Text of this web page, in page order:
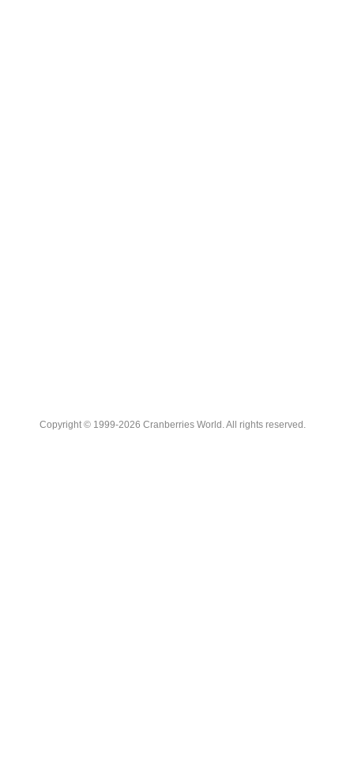
Copyright © 1999-2026 Cranberries World. All rights reserved.